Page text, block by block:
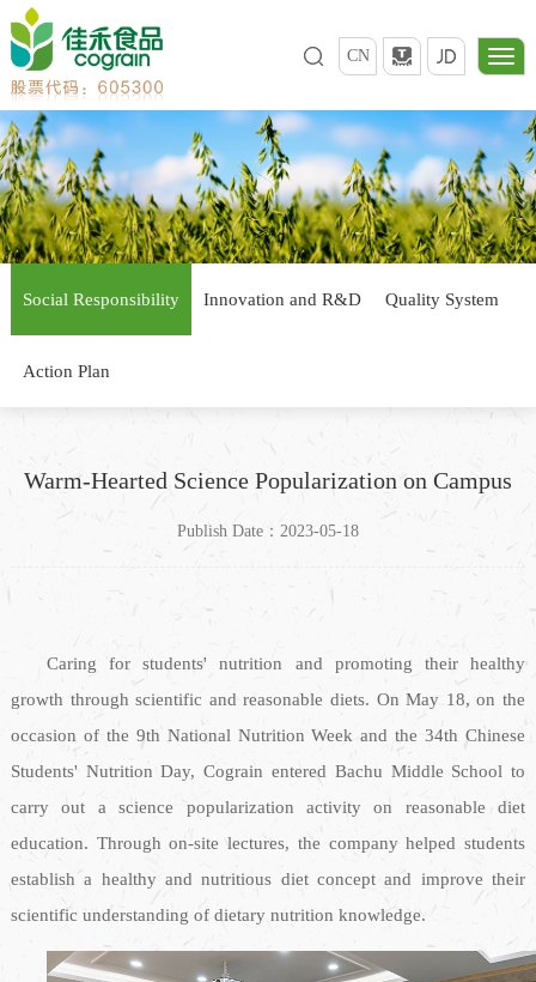
CN
Social Responsibility Innovation and R&D Quality System
Action Plan
Warm-Hearted Science Popularization on Campus
Publish Date：2023-05-18
Caring for students' nutrition and promoting their healthy
growth through scientific and reasonable diets. On May 18, on the
occasion of the 9th National Nutrition Week and the 34th Chinese
Students' Nutrition Day, Cograin entered Bachu Middle School to
carry out a science popularization activity on reasonable diet
education. Through on-site lectures, the company helped students
establish a healthy and nutritious diet concept and improve their
scientific understanding of dietary nutrition knowledge.